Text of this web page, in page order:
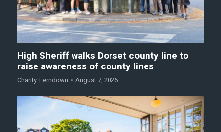
High Sheriff walks Dorset county line to
raise awareness of county lines
Charity, Ferndown August 7, 2026